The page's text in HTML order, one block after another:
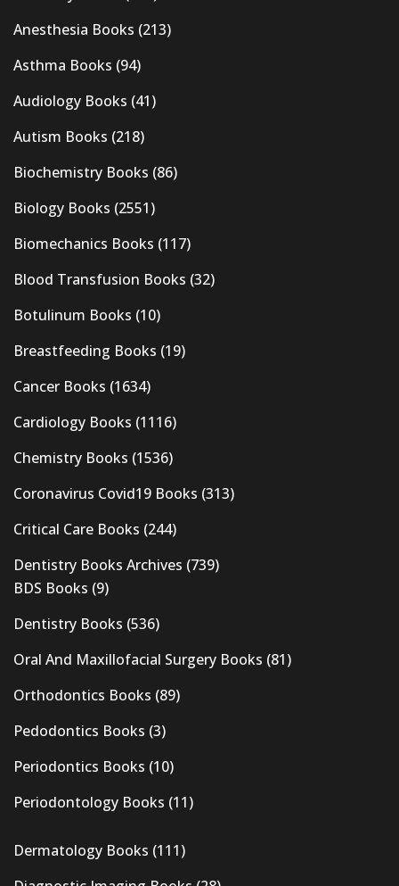
Anesthesia Books (213)
Asthma Books (94)
Audiology Books (41)
Autism Books (218)
Biochemistry Books (86)
Biology Books (2551)
Biomechanics Books (117)
Blood Transfusion Books (32)
Botulinum Books (10)
Breastfeeding Books (19)
Cancer Books (1634)
Cardiology Books (1116)
Chemistry Books (1536)
Coronavirus Covid19 Books (313)
Critical Care Books (244)
Dentistry Books Archives (739)
BDS Books (9)
Dentistry Books (536)
Oral And Maxillofacial Surgery Books (81)
Orthodontics Books (89)
Pedodontics Books (3)
Periodontics Books (10)
Periodontology Books (11)
Dermatology Books (111)